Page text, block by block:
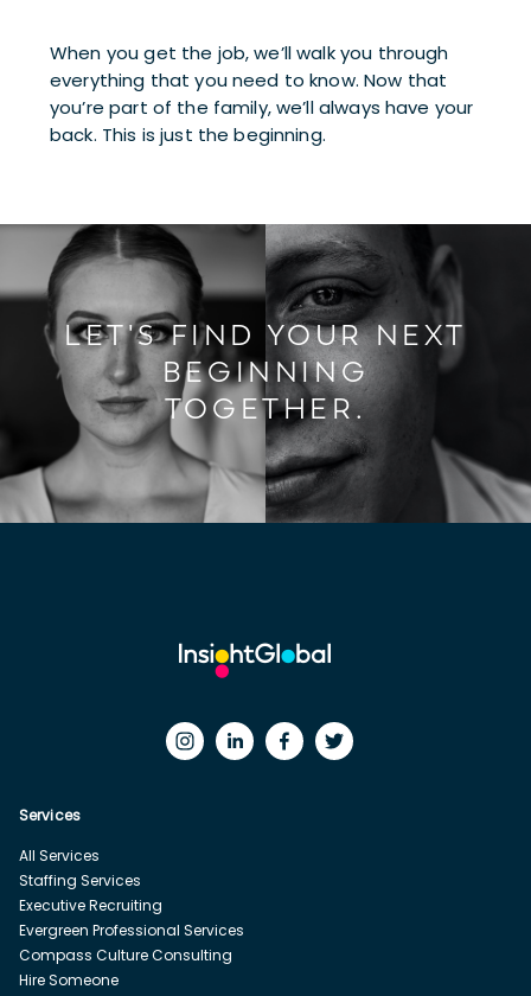
When you get the job, we’ll walk you through
everything that you need to know. Now that
you’re part of the family, we’ll always have your
back. This is just the beginning.
LET'S FIND YOUR NEXT
BEGINNING
TOGETHER.
Services
All Services
Staffing Services
Executive Recruiting
Evergreen Professional Services
Compass Culture Consulting
Hire Someone